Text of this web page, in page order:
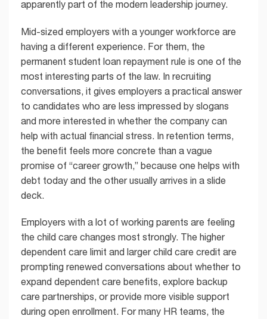
apparently part of the modern leadership journey.
Mid-sized employers with a younger workforce are
having a different experience. For them, the
permanent student loan repayment rule is one of the
most interesting parts of the law. In recruiting
conversations, it gives employers a practical answer
to candidates who are less impressed by slogans
and more interested in whether the company can
help with actual financial stress. In retention terms,
the benefit feels more concrete than a vague
promise of “career growth,” because one helps with
debt today and the other usually arrives in a slide
deck.
Employers with a lot of working parents are feeling
the child care changes most strongly. The higher
dependent care limit and larger child care credit are
prompting renewed conversations about whether to
expand dependent care benefits, explore backup
care partnerships, or provide more visible support
during open enrollment. For many HR teams, the